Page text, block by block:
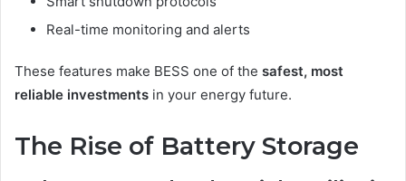
Real-time monitoring and alerts
These features make BESS one of the safest, most
reliable investments in your energy future.
The Rise of Battery Storage